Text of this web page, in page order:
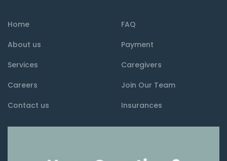
Home
FAQ
About us
Payment
Services
Caregivers
Careers
Join Our Team
Contact us
Insurances